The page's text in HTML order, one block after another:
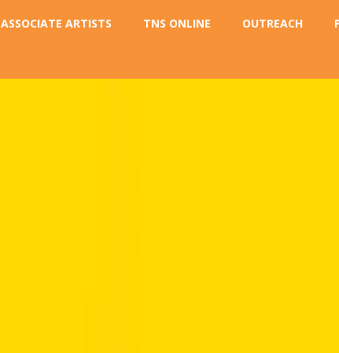
ASSOCIATE ARTISTS TNS ONLINE OUTREACH